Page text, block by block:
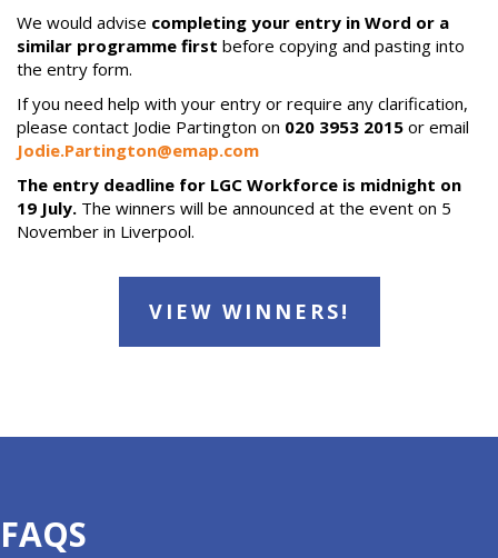
We would advise completing your entry in Word or a
similar programme first before copying and pasting into
the entry form.
If you need help with your entry or require any clarification,
please contact Jodie Partington on 020 3953 2015 or email
Jodie.Partington@emap.com
The entry deadline for LGC Workforce is midnight on
19 July. The winners will be announced at the event on 5
November in Liverpool.
VIEW WINNERS!
FAQS